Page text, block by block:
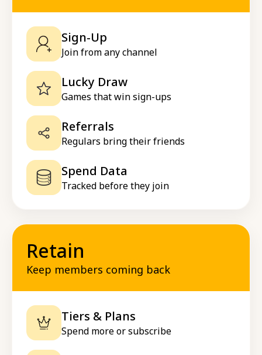
Sign-Up
Join from any channel
Lucky Draw
Games that win sign-ups
Referrals
Regulars bring their friends
Spend Data
Tracked before they join
Retain
Keep members coming back
Tiers & Plans
Spend more or subscribe